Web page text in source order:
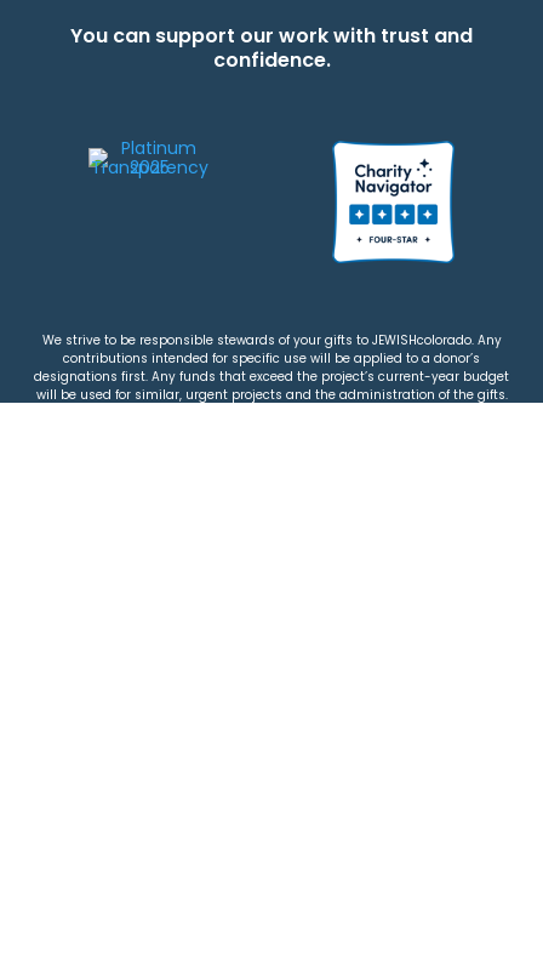
You can support our work with trust and
confidence.
We strive to be responsible stewards of your gifts to JEWISHcolorado. Any
contributions intended for specific use will be applied to a donor’s
designations first. Any funds that exceed the project’s current-year budget
will be used for similar, urgent projects and the administration of the gifts.